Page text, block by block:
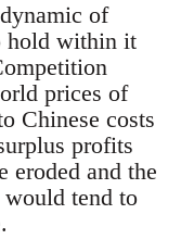
of
hold within it
prices of
Chinese costs
profits
eroded and the
tend to